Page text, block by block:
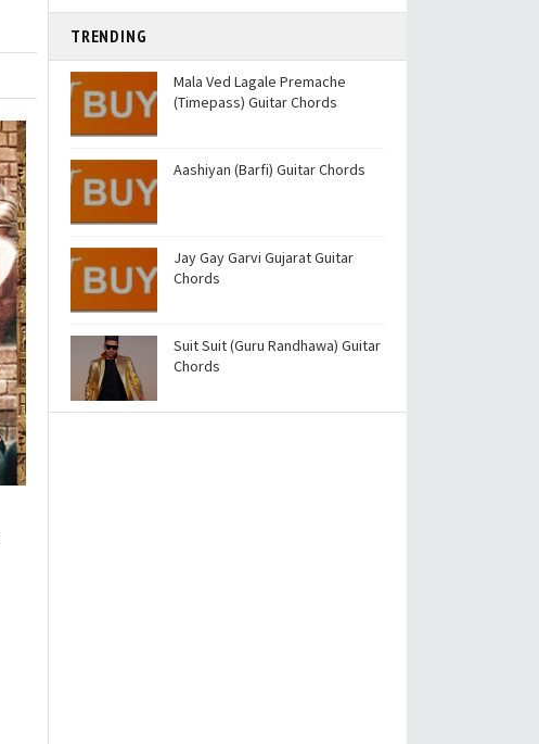
TRENDING
Mala Ved Lagale Premache
(Timepass) Guitar Chords
Aashiyan (Barfi) Guitar Chords
Jay Gay Garvi Gujarat Guitar
Chords
Suit Suit (Guru Randhawa) Guitar
Chords